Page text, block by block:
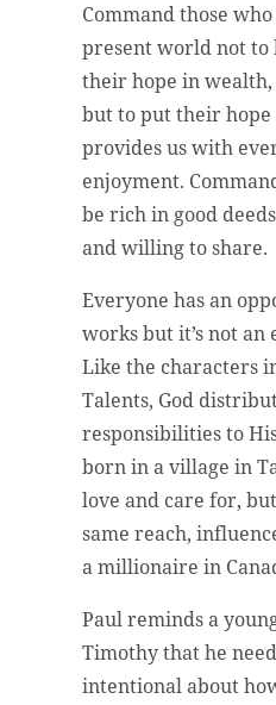
Command those
present world not
their hope in
but to put their
provides us with
enjoyment.
be rich in good
and willing to share.
Everyone has an
works but it’s not
Like the characters
Talents, God
responsibilities to
born in a village in
love and care for,
same reach,
a millionaire in
Paul reminds a
Timothy that he
intentional about